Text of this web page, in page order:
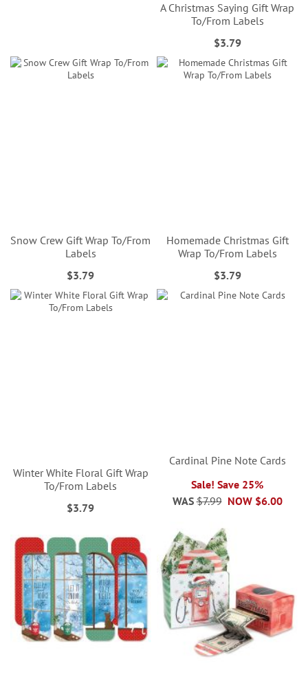
A Christmas Saying Gift Wrap
To/From Labels
$3.79
Snow Crew Gift Wrap To/From
Labels
$3.79
Homemade Christmas Gift
Wrap To/From Labels
$3.79
Winter White Floral Gift Wrap
To/From Labels
$3.79
Cardinal Pine Note Cards
Sale! Save 25%
NOW $6.00
WAS $7.99